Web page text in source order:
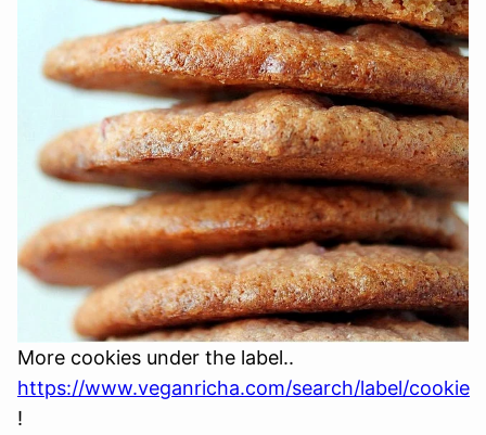
More cookies under the label..
https://www.veganricha.com/search/label/cookie
!